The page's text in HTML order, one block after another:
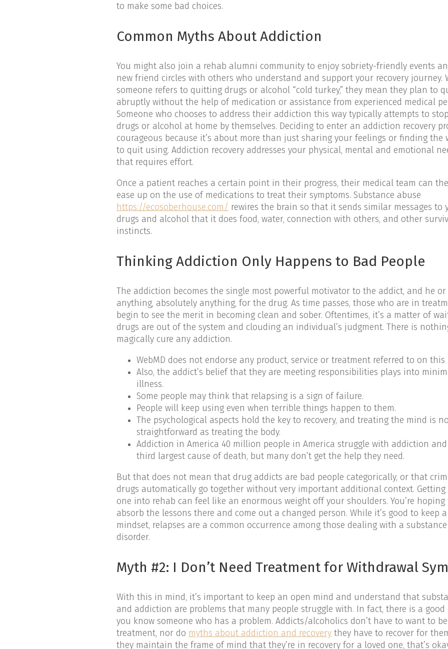
to make some bad choices.
Common Myths About Addiction
You might also join a rehab alumni community to enjoy sobriety-friendly events
new friend circles with others who understand and support your recovery journey.
someone refers to quitting drugs or alcohol “cold turkey,” they mean they plan to
abruptly without the help of medication or assistance from experienced medical
Someone who chooses to address their addiction this way typically attempts to
drugs or alcohol at home by themselves. Deciding to enter an addiction recovery
courageous because it’s about more than just sharing your feelings or finding the
to quit using. Addiction recovery addresses your physical, mental and emotional
that requires effort.
Once a patient reaches a certain point in their progress, their medical team can
ease up on the use of medications to treat their symptoms. Substance abuse
https://ecosoberhouse.com/ rewires the brain so that it sends similar messages to
drugs and alcohol that it does food, water, connection with others, and other
instincts.
Thinking Addiction Only Happens to Bad People
The addiction becomes the single most powerful motivator to the addict, and he
anything, absolutely anything, for the drug. As time passes, those who are in
begin to see the merit in becoming clean and sober. Oftentimes, it’s a matter of
drugs are out of the system and clouding an individual’s judgment. There is
magically cure any addiction.
WebMD does not endorse any product, service or treatment referred to on this
Also, the addict’s belief that they are meeting responsibilities plays into
illness.
Some people may think that relapsing is a sign of failure.
People will keep using even when terrible things happen to them.
The psychological aspects hold the key to recovery, and treating the mind is
straightforward as treating the body.
Addiction in America 40 million people in America struggle with addiction and
third largest cause of death, but many don’t get the help they need.
But that does not mean that drug addicts are bad people categorically, or that
drugs automatically go together without very important additional context. Getting
one into rehab can feel like an enormous weight off your shoulders. You’re hoping
absorb the lessons there and come out a changed person. While it’s good to keep
mindset, relapses are a common occurrence among those dealing with a
disorder.
Myth #2: I Don’t Need Treatment for Withdrawal
With this in mind, it’s important to keep an open mind and understand that
and addiction are problems that many people struggle with. In fact, there is a good
you know someone who has a problem. Addicts/alcoholics don’t have to want to
treatment, nor do myths about addiction and recovery they have to recover for
they maintain the frame of mind that they’re in recovery for a loved one, that’s